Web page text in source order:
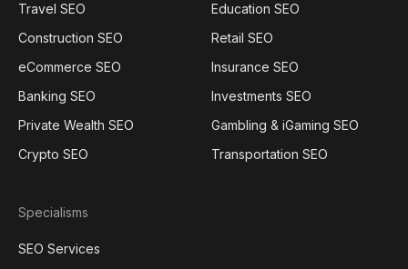
Travel SEO
Education SEO
Construction SEO
Retail SEO
eCommerce SEO
Insurance SEO
Banking SEO
Investments SEO
Private Wealth SEO
Gambling & iGaming SEO
Crypto SEO
Transportation SEO
Specialisms
SEO Services